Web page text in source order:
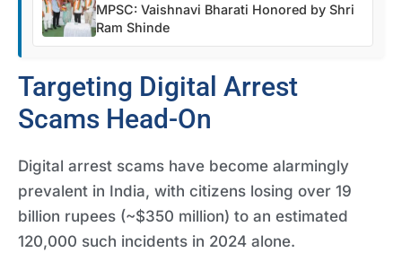
MPSC: Vaishnavi Bharati Honored by Shri
Ram Shinde
Targeting Digital Arrest
Scams Head-On
Digital arrest scams have become alarmingly
prevalent in India, with citizens losing over 19
billion rupees (~$350 million) to an estimated
120,000 such incidents in 2024 alone.